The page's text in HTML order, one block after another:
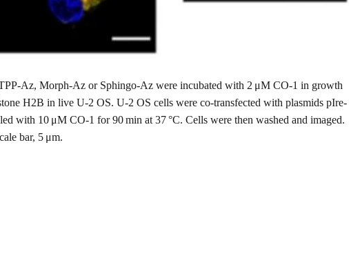
Az, Morph-Az or Sphingo-Az were incubated with 2 μM CO-1 in growth
H2B in live U-2 OS. U-2 OS cells were co-transfected with plasmids pIre-
with 10 μM CO-1 for 90 min at 37 °C. Cells were then washed and imaged.
bar, 5 μm.